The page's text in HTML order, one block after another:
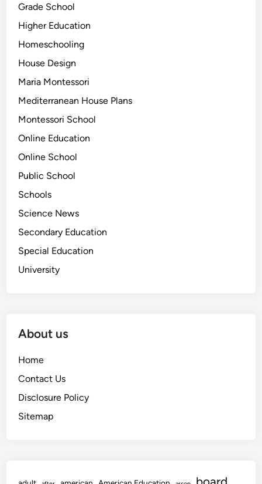
Grade School
Higher Education
Homeschooling
House Design
Maria Montessori
Mediterranean House Plans
Montessori School
Online Education
Online School
Public School
Schools
Science News
Secondary Education
Special Education
University
About us
Home
Contact Us
Disclosure Policy
Sitemap